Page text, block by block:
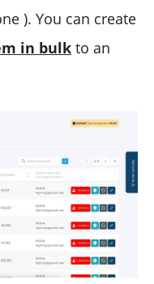
). You can create
in bulk to an